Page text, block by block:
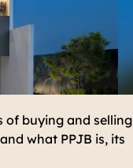
of buying and selling
what PPJB is, its